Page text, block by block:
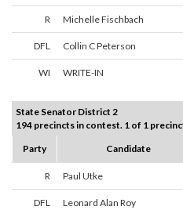
R Michelle Fischbach
DFL Collin C Peterson
WI WRITE-IN
State Senator District 2
194 precincts in contest. 1 of 1
Party
Candidate
R Paul Utke
DFL Leonard Alan Roy